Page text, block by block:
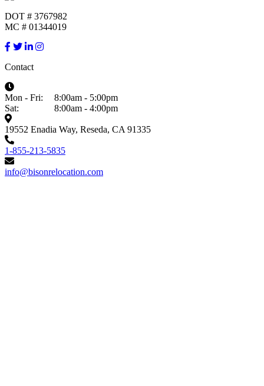
DOT # 3767982
MC # 01344019
Contact
Mon - Fri:
8:00am - 5:00pm
Sat:
8:00am - 4:00pm
19552 Enadia Way, Reseda, CA 91335
1-855-213-5835
info@bisonrelocation.com